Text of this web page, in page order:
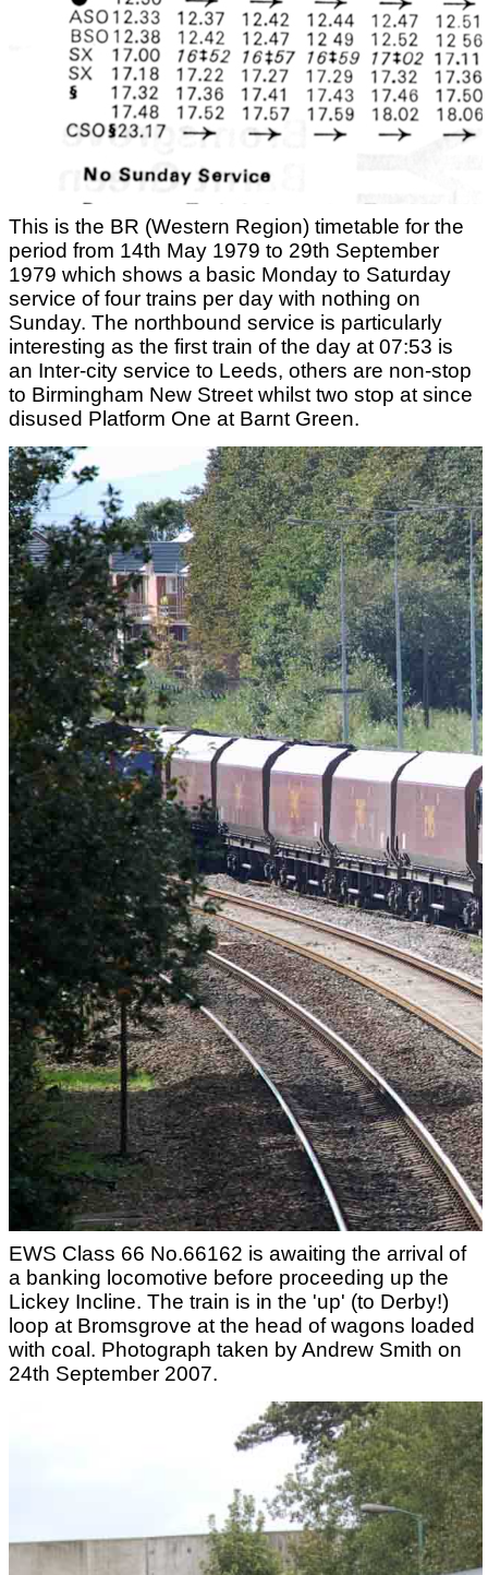
This is the BR (Western Region) timetable for the
period from 14th May 1979 to 29th September
1979 which shows a basic Monday to Saturday
service of four trains per day with nothing on
Sunday. The northbound service is particularly
interesting as the first train of the day at 07:53 is
an Inter-city service to Leeds, others are non-stop
to Birmingham New Street whilst two stop at since
disused Platform One at Barnt Green.
EWS Class 66 No.66162 is awaiting the arrival of
a banking locomotive before proceeding up the
Lickey Incline. The train is in the 'up' (to Derby!)
loop at Bromsgrove at the head of wagons loaded
with coal. Photograph taken by Andrew Smith on
24th September 2007.